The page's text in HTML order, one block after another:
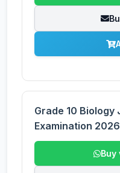
Grade 10 Biology
Examination 2026
Buy